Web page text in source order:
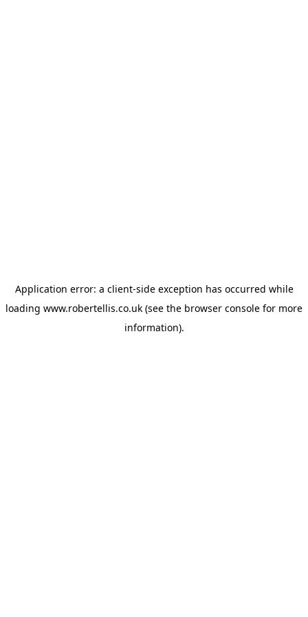
Application error: a client-side exception has occurred while
loading www.robertellis.co.uk (see the browser console for more
information).